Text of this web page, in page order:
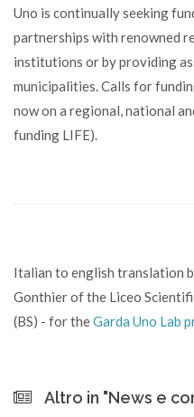
Uno is continually seeking
partnerships with renowned
institutions or by providing
municipalities. Calls for
now on a regional, national
funding LIFE).
Italian to english translation
Gonthier of the Liceo
(BS) - for theGarda Uno Lab
Altro in "News e